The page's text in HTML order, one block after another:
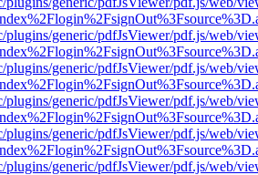
plugins/generic/pdfJsViewer/pdf.js/web/
plugins/generic/pdfJsViewer/pdf.js/web/
plugins/generic/pdfJsViewer/pdf.js/web/
plugins/generic/pdfJsViewer/pdf.js/web/
plugins/generic/pdfJsViewer/pdf.js/web/